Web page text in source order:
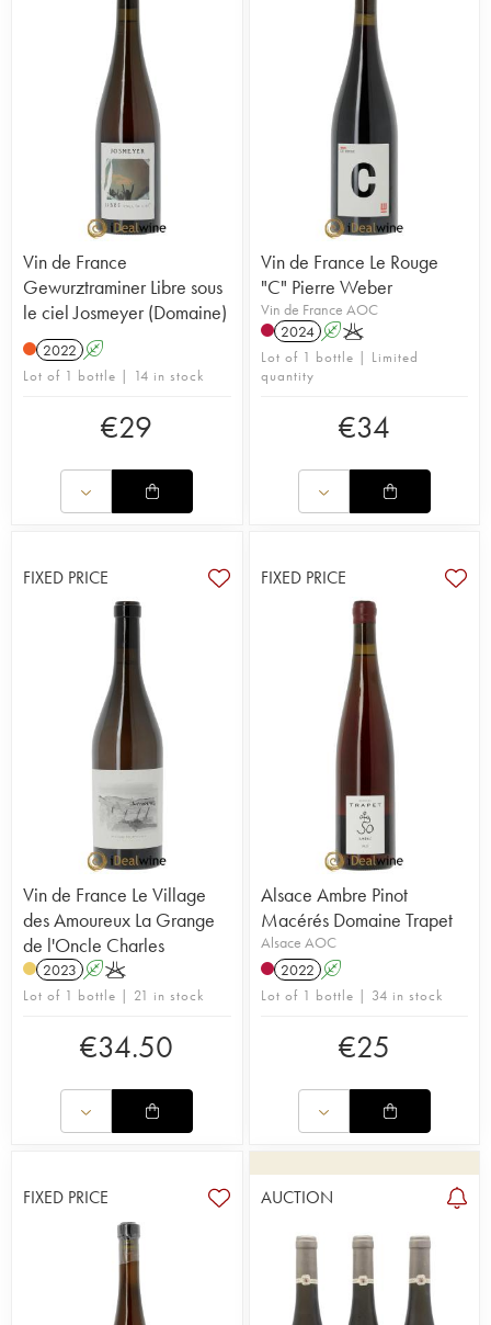
Vin de France
Gewurztraminer Libre sous
le ciel Josmeyer (Domaine)
2022 A
Lot of 1 bottle | 14 in stock
€29
Vin de France Le Rouge
"C" Pierre Weber
Vin de France AOC
2024 AK
Lot of 1 bottle | Limited
quantity
€34
FIXED PRICE
Vin de France Le Village
des Amoureux La Grange
de l'Oncle Charles
2023 AK
Lot of 1 bottle | 21 in stock
€34.50
FIXED PRICE
Alsace Ambre Pinot
Macérés Domaine Trapet
Alsace AOC
2022 A
Lot of 1 bottle | 34 in stock
€25
FIXED PRICE AUCTION